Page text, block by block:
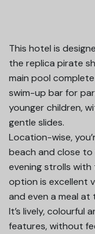
This hotel is
the replica pirate
main pool
swim-up bar for
younger children,
gentle slides.
Location-wise,
beach and close
evening strolls with
option is excellent
and even a meal
It’s lively, colourful
features, without